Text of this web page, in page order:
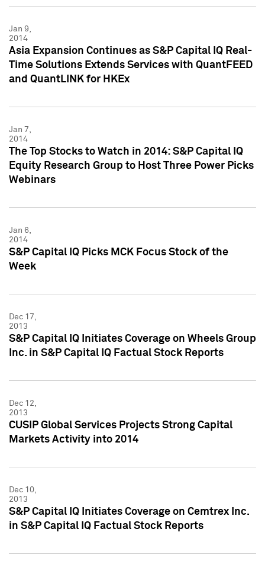
Jan 9,
2014
Asia Expansion Continues as S&P Capital IQ Real-
Time Solutions Extends Services with QuantFEED
and QuantLINK for HKEx
Jan 7,
2014
The Top Stocks to Watch in 2014: S&P Capital IQ
Equity Research Group to Host Three Power Picks
Webinars
Jan 6,
2014
S&P Capital IQ Picks MCK Focus Stock of the
Week
Dec 17,
2013
S&P Capital IQ Initiates Coverage on Wheels Group
Inc. in S&P Capital IQ Factual Stock Reports
Dec 12,
2013
CUSIP Global Services Projects Strong Capital
Markets Activity into 2014
Dec 10,
2013
S&P Capital IQ Initiates Coverage on Cemtrex Inc.
in S&P Capital IQ Factual Stock Reports